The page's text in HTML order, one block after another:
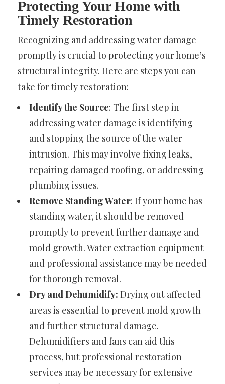
Protecting Your Home with
Timely Restoration
Recognizing and addressing water damage
promptly is crucial to protecting your home’s
structural integrity. Here are steps you can
take for timely restoration:
Identify the Source: The first step in
addressing water damage is identifying
and stopping the source of the water
intrusion. This may involve fixing leaks,
repairing damaged roofing, or addressing
plumbing issues.
Remove Standing Water: If your home has
standing water, it should be removed
promptly to prevent further damage and
mold growth. Water extraction equipment
and professional assistance may be needed
for thorough removal.
Dry and Dehumidify: Drying out affected
areas is essential to prevent mold growth
and further structural damage.
Dehumidifiers and fans can aid this
process, but professional restoration
services may be necessary for extensive